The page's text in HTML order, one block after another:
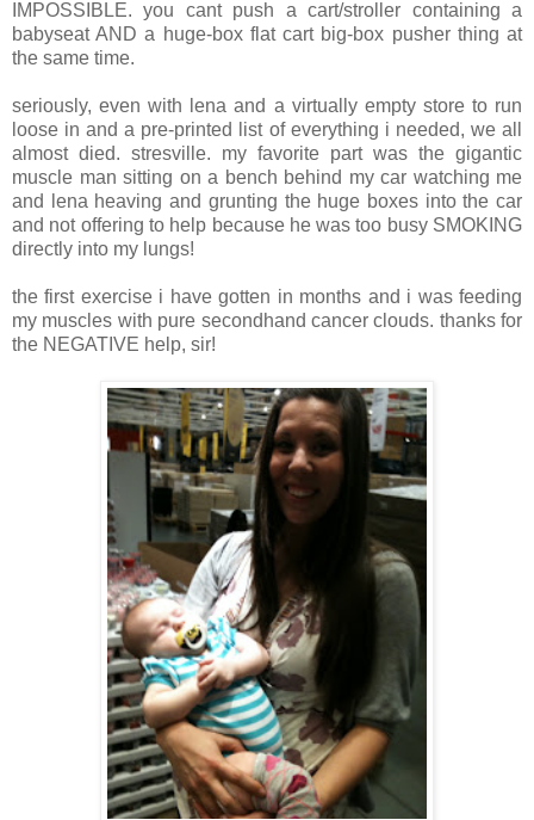
IMPOSSIBLE. you cant push a cart/stroller containing a
babyseat AND a huge-box flat cart big-box pusher thing at
the same time.
seriously, even with lena and a virtually empty store to run
loose in and a pre-printed list of everything i needed, we all
almost died. stresville. my favorite part was the gigantic
muscle man sitting on a bench behind my car watching me
and lena heaving and grunting the huge boxes into the car
and not offering to help because he was too busy SMOKING
directly into my lungs!
the first exercise i have gotten in months and i was feeding
my muscles with pure secondhand cancer clouds. thanks for
the NEGATIVE help, sir!